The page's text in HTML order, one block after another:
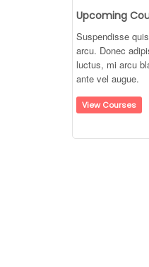
Upcoming
Suspendisse
arcu. Donec
luctus, mi arcu
ante vel augue.
View Courses